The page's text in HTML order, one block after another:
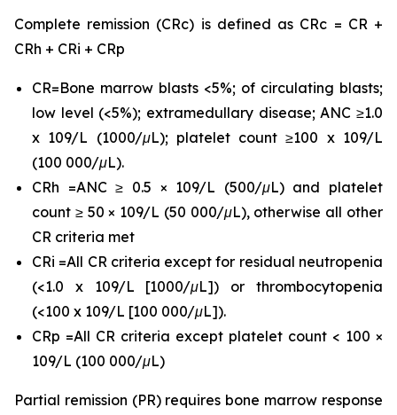
Complete remission (CRc) is defined as CRc = CR +
CRh + CRi + CRp
CR=Bone marrow blasts <5%; of circulating blasts;
low level (<5%); extramedullary disease; ANC ≥1.0
x 109/L (1000/μL); platelet count ≥100 x 109/L
(100 000/μL).
CRh =ANC ≥ 0.5 × 109/L (500/μL) and platelet
count ≥ 50 × 109/L (50 000/μL), otherwise all other
CR criteria met
CRi =All CR criteria except for residual neutropenia
(<1.0 x 109/L [1000/μL]) or thrombocytopenia
(<100 x 109/L [100 000/μL]).
CRp =All CR criteria except platelet count < 100 ×
109/L (100 000/μL)
Partial remission (PR) requires bone marrow response